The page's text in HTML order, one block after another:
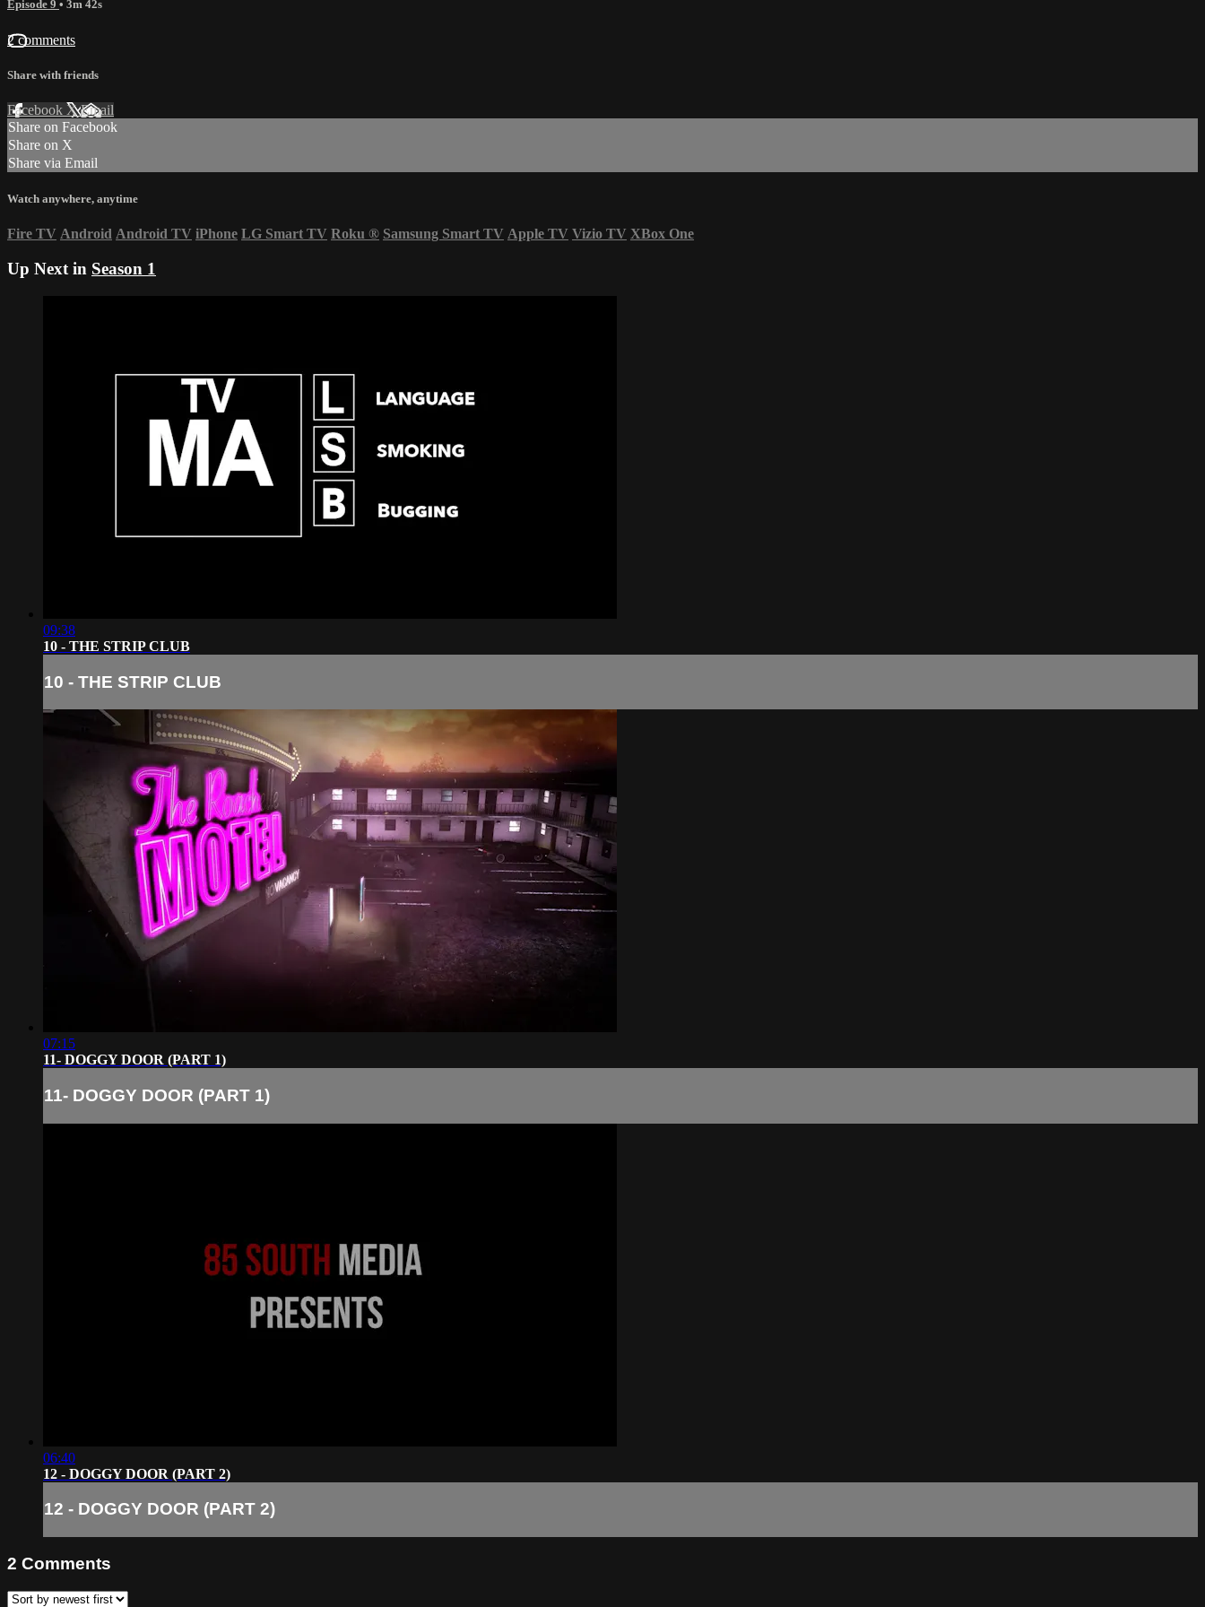
Episode 9 • 3m 42s
2 comments
Share with friends
Facebook XEmail
Share on Facebook
Share on X
Share via Email
Watch anywhere, anytime
Fire TV Android Android TV iPhone LG Smart TV Roku ® Samsung Smart TV Apple TV Vizio TV XBox One
Up Next in Season 1
09:38
10 - THE STRIP CLUB
10 - THE STRIP CLUB
07:15
11- DOGGY DOOR (PART 1)
11- DOGGY DOOR (PART 1)
06:40
12 - DOGGY DOOR (PART 2)
12 - DOGGY DOOR (PART 2)
2 Comments